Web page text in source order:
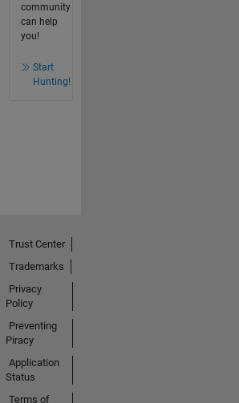
community
can help
you!
Start
Hunting!
Trust Center
Trademarks
Privacy
Policy
Preventing
Piracy
Application
Status
Terms of